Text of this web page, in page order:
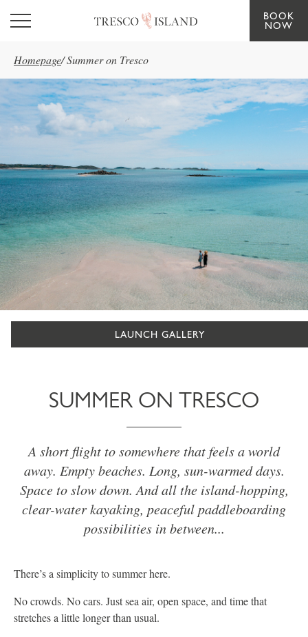
Skip to main content
BOOK
NOW
Homepage/Summer on Tresco
LAUNCH GALLERY
SUMMER ON TRESCO
A short flight to somewhere that feels a world
away. Empty beaches. Long, sun-warmed days.
Space to slow down. And all the island-hopping,
clear-water kayaking, peaceful paddleboarding
possibilities in between...
There’s a simplicity to summer here.
No crowds. No cars. Just sea air, open space, and time that
stretches a little longer than usual.